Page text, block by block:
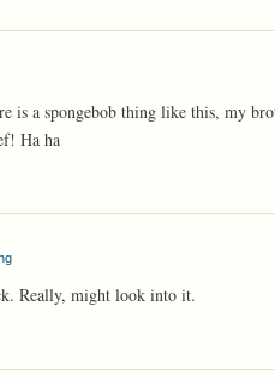
is a spongebob thing like this, my
Ha ha
Really, might look into it.